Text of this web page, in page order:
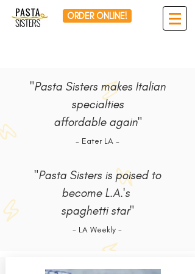
ORDER ONLINE!
"Pasta Sisters makes Italian
specialties
affordable again"
- Eater LA -
"Pasta Sisters is poised to
become L.A.'s
spaghetti star"
- LA Weekly -